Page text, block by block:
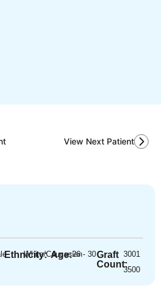
View Next Patient
Ethnicity:
White/Caucasian
Age:26 - 30Graft
Count:
3001
-
3500